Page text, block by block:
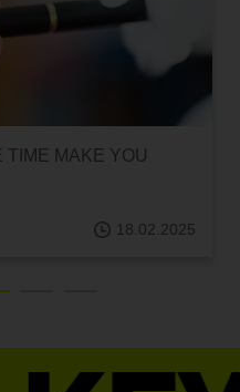
MAKE YOU
18.02.2025